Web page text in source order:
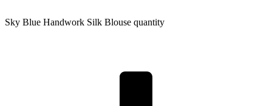
Sky Blue Handwork Silk Blouse quantity